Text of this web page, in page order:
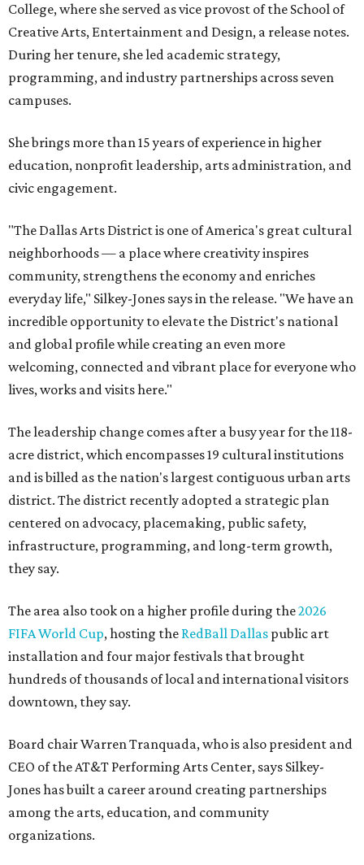
College, where she served as vice provost of the School of
Creative Arts, Entertainment and Design, a release notes.
During her tenure, she led academic strategy,
programming, and industry partnerships across seven
campuses.
She brings more than 15 years of experience in higher
education, nonprofit leadership, arts administration, and
civic engagement.
"The Dallas Arts District is one of America's great cultural
neighborhoods — a place where creativity inspires
community, strengthens the economy and enriches
everyday life," Silkey-Jones says in the release. "We have an
incredible opportunity to elevate the District's national
and global profile while creating an even more
welcoming, connected and vibrant place for everyone who
lives, works and visits here."
The leadership change comes after a busy year for the 118-
acre district, which encompasses 19 cultural institutions
and is billed as the nation's largest contiguous urban arts
district. The district recently adopted a strategic plan
centered on advocacy, placemaking, public safety,
infrastructure, programming, and long-term growth,
they say.
The area also took on a higher profile during the2026
FIFA World Cup, hosting the RedBall Dallas public art
installation and four major festivals that brought
hundreds of thousands of local and international visitors
downtown, they say.
Board chair Warren Tranquada, who is also president and
CEO of the AT&T Performing Arts Center, says Silkey-
Jones has built a career around creating partnerships
among the arts, education, and community
organizations.